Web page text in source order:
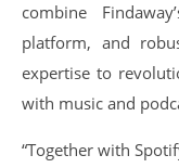
combine
platform, and
expertise to
with music and
“Together with